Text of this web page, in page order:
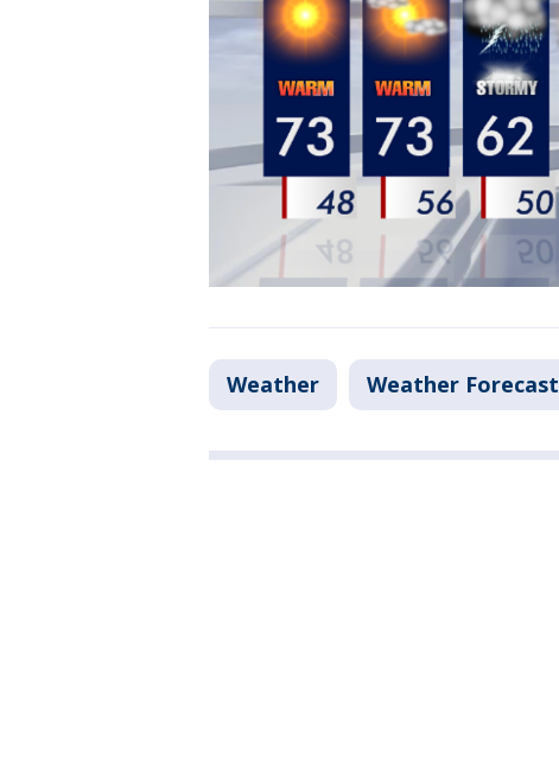
Weather Weather Forecast